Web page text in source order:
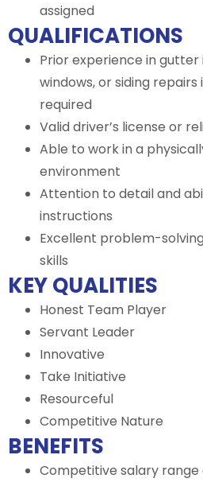
assigned
QUALIFICATIONS
Prior experience in
windows, or siding repairs
required
Valid driver’s license or
Able to work in a
environment
Attention to detail and
instructions
Excellent problem-
skills
KEY QUALITIES
Honest Team Player
Servant Leader
Innovative
Take Initiative
Resourceful
Competitive Nature
BENEFITS
Competitive salary range